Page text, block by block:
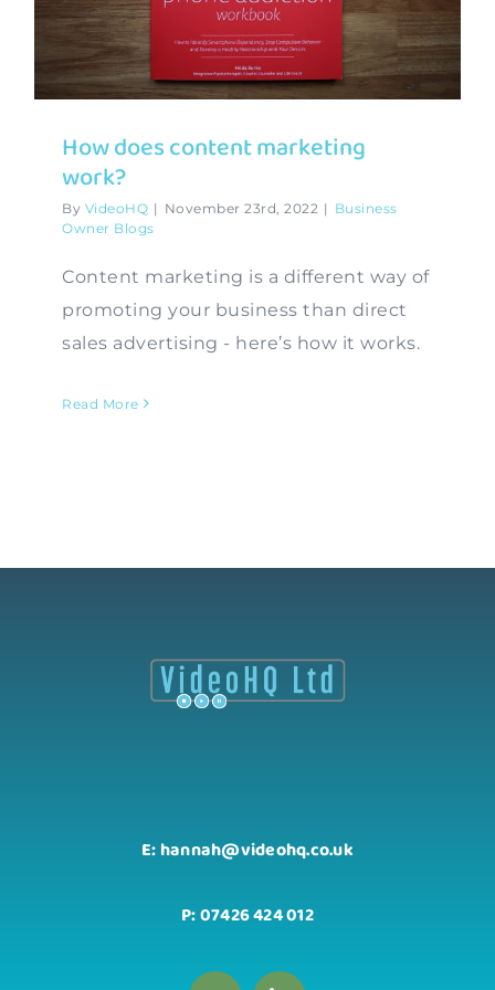
Contact
How does content marketing
work?
By VideoHQ | November 23rd, 2022 | Business
Owner Blogs
Content marketing is a different way of
promoting your business than direct
sales advertising - here’s how it works.
Read More
E: hannah@videohq.co.uk
P: 07426 424 012